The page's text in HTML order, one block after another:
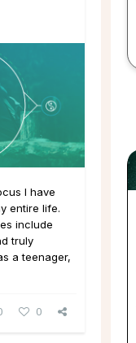
I have
entire life.
include
truly
a teenager,
0